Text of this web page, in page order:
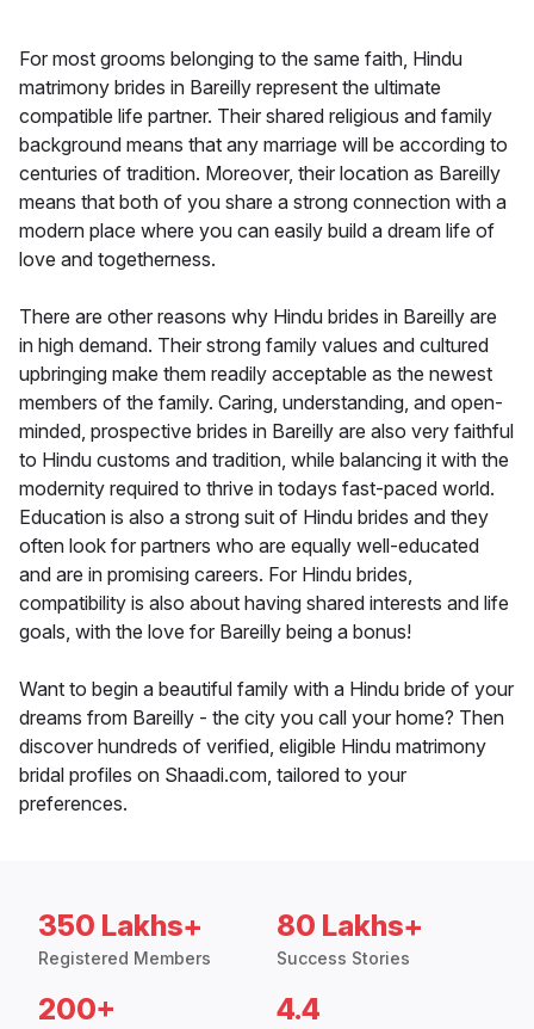
For most grooms belonging to the same faith, Hindu
matrimony brides in Bareilly represent the ultimate
compatible life partner. Their shared religious and family
background means that any marriage will be according to
centuries of tradition. Moreover, their location as Bareilly
means that both of you share a strong connection with a
modern place where you can easily build a dream life of
love and togetherness.
There are other reasons why Hindu brides in Bareilly are
in high demand. Their strong family values and cultured
upbringing make them readily acceptable as the newest
members of the family. Caring, understanding, and open-
minded, prospective brides in Bareilly are also very faithful
to Hindu customs and tradition, while balancing it with the
modernity required to thrive in todays fast-paced world.
Education is also a strong suit of Hindu brides and they
often look for partners who are equally well-educated
and are in promising careers. For Hindu brides,
compatibility is also about having shared interests and life
goals, with the love for Bareilly being a bonus!
Want to begin a beautiful family with a Hindu bride of your
dreams from Bareilly - the city you call your home? Then
discover hundreds of verified, eligible Hindu matrimony
bridal profiles on Shaadi.com, tailored to your
preferences.
350 Lakhs+
Registered Members
80 Lakhs+
Success Stories
200+ 4.4